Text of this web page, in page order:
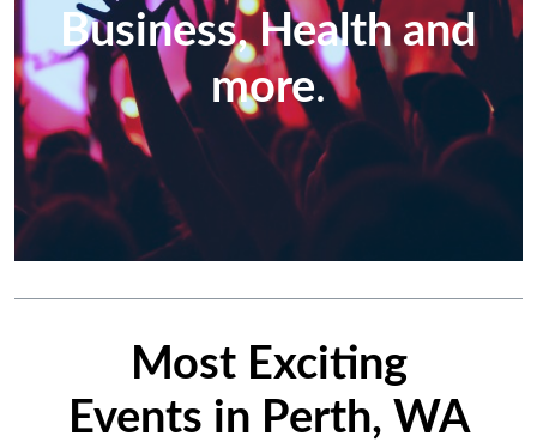
Business, Health and
more.
Most Exciting
Events in Perth, WA